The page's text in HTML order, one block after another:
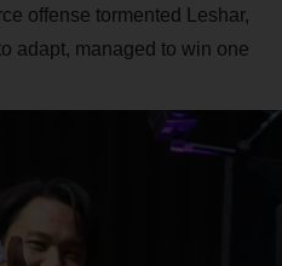
offense tormented Leshar,
adapt, managed to win one